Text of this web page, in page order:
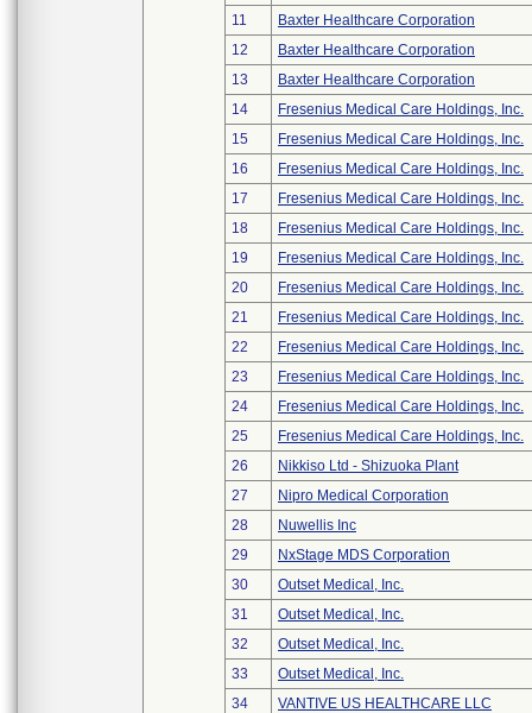
11
Baxter Healthcare Corporation
12
Baxter Healthcare Corporation
13
Baxter Healthcare Corporation
14
Fresenius Medical Care Holdings, Inc.
15
Fresenius Medical Care Holdings, Inc.
16
Fresenius Medical Care Holdings, Inc.
17
Fresenius Medical Care Holdings, Inc.
18
Fresenius Medical Care Holdings, Inc.
19
Fresenius Medical Care Holdings, Inc.
20
Fresenius Medical Care Holdings, Inc.
21
Fresenius Medical Care Holdings, Inc.
22
Fresenius Medical Care Holdings, Inc.
23
Fresenius Medical Care Holdings, Inc.
24
Fresenius Medical Care Holdings, Inc.
25
Fresenius Medical Care Holdings, Inc.
26
Nikkiso Ltd - Shizuoka Plant
27
Nipro Medical Corporation
28
Nuwellis Inc
29
NxStage MDS Corporation
30
Outset Medical, Inc.
31
Outset Medical, Inc.
32
Outset Medical, Inc.
33
Outset Medical, Inc.
34
VANTIVE US HEALTHCARE LLC